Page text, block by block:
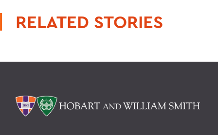
RELATED STORIES